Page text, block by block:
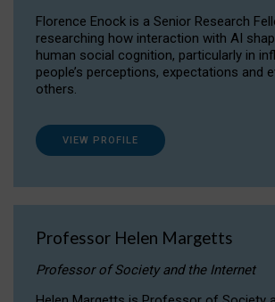
Florence Enock is a Senior Research
researching how interaction with AI
human social cognition, particularly in
people’s perceptions, expectations and
others.
VIEW PROFILE
Professor Helen Margetts
Professor of Society and the Internet